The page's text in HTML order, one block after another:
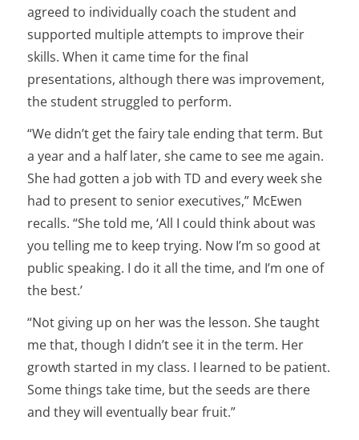
agreed to individually coach the student and
supported multiple attempts to improve their
skills. When it came time for the final
presentations, although there was improvement,
the student struggled to perform.
“We didn’t get the fairy tale ending that term. But
a year and a half later, she came to see me again.
She had gotten a job with TD and every week she
had to present to senior executives,” McEwen
recalls. “She told me, ‘All I could think about was
you telling me to keep trying. Now I’m so good at
public speaking. I do it all the time, and I’m one of
the best.’
“Not giving up on her was the lesson. She taught
me that, though I didn’t see it in the term. Her
growth started in my class. I learned to be patient.
Some things take time, but the seeds are there
and they will eventually bear fruit.”